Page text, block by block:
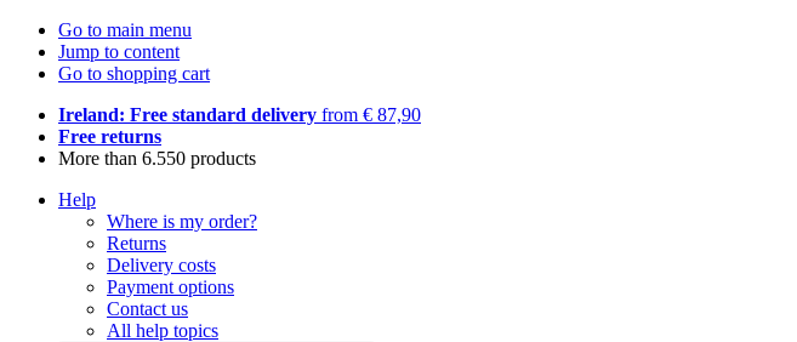
Go to main menu
Jump to content
Go to shopping cart
Ireland: Free standard delivery from € 87,90
Free returns
More than 6.550 products
Help
Where is my order?
Returns
Delivery costs
Payment options
Contact us
All help topics